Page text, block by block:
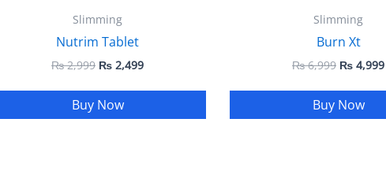
Slimming
Nutrim Tablet
₨2,999 ₨ 2,499
Buy Now
Slimming
Burn Xt
₨6,999 ₨ 4,999
Buy Now